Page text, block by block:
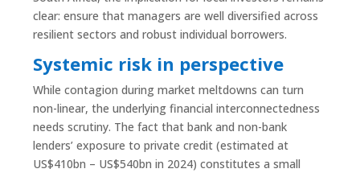
clear: ensure that managers are well diversified across
resilient sectors and robust individual borrowers.
Systemic risk in perspective
While contagion during market meltdowns can turn
non-linear, the underlying financial interconnectedness
needs scrutiny. The fact that bank and non-bank
lenders’ exposure to private credit (estimated at
US$410bn – US$540bn in 2024) constitutes a small